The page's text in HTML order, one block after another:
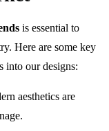
is essential to
Here are some key
into our designs:
aesthetics are